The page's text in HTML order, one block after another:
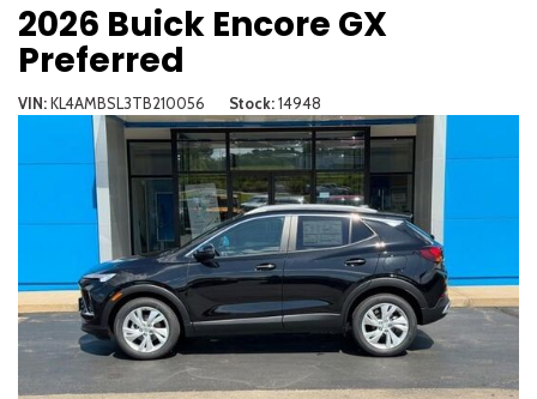
2026 Buick Encore GX
Preferred
VIN KL4AMBSL3TB210056 Stock 14948